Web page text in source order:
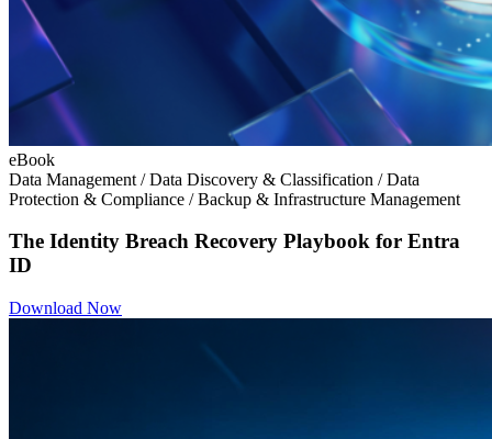
eBook
Data Management / Data Discovery & Classification / Data
Protection & Compliance / Backup & Infrastructure Management
The Identity Breach Recovery Playbook for Entra
ID
Download Now